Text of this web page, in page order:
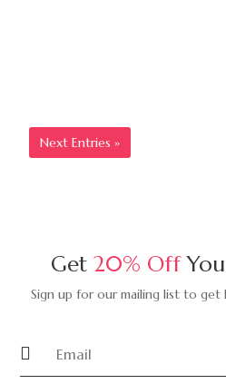
Next Entries »
Get 20% Off
Sign up for our mailing list to